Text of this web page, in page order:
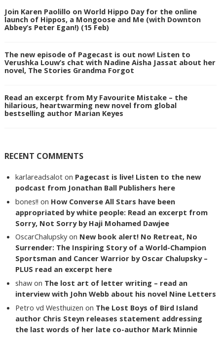
Join Karen Paolillo on World Hippo Day for the online
launch of Hippos, a Mongoose and Me (with Downton
Abbey’s Peter Egan!) (15 Feb)
The new episode of Pagecast is out now! Listen to
Verushka Louw’s chat with Nadine Aisha Jassat about her
novel, The Stories Grandma Forgot
Read an excerpt from My Favourite Mistake – the
hilarious, heartwarming new novel from global
bestselling author Marian Keyes
RECENT COMMENTS
karlareadsalot on Pagecast is live! Listen to the new
podcast from Jonathan Ball Publishers here
bones!! on How Converse All Stars have been
appropriated by white people: Read an excerpt from
Sorry, Not Sorry by Haji Mohamed Dawjee
OscarChalupsky on New book alert! No Retreat, No
Surrender: The Inspiring Story of a World-Champion
Sportsman and Cancer Warrior by Oscar Chalupsky –
PLUS read an excerpt here
shaw on The lost art of letter writing – read an
interview with John Webb about his novel Nine Letters
Petro vd Westhuizen on The Lost Boys of Bird Island
author Chris Steyn releases statement addressing
the last words of her late co-author Mark Minnie